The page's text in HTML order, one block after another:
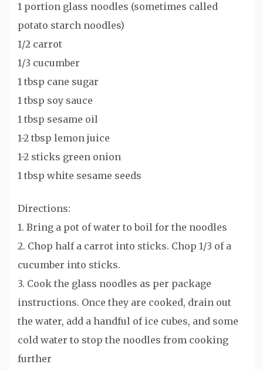
1 portion glass noodles (sometimes called
potato starch noodles)
1/2 carrot
1/3 cucumber
1 tbsp cane sugar
1 tbsp soy sauce
1 tbsp sesame oil
1-2 tbsp lemon juice
1-2 sticks green onion
1 tbsp white sesame seeds
Directions:
1. Bring a pot of water to boil for the noodles
2. Chop half a carrot into sticks. Chop 1/3 of a
cucumber into sticks.
3. Cook the glass noodles as per package
instructions. Once they are cooked, drain out
the water, add a handful of ice cubes, and some
cold water to stop the noodles from cooking
further